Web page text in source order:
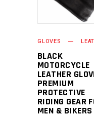
GLOVES
BLACK
MOTORCYCLE
LEATHER
PREMIUM
PROTECTIVE
RIDING GEAR
MEN & BIKERS